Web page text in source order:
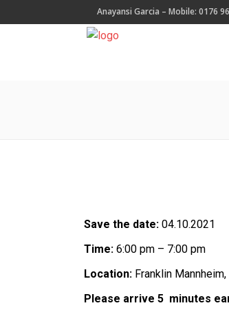
Anayansi Garcia – Mobile: 0176
Save the date: 04.10.2021
Time: 6:00 pm – 7:00 pm
Location: Franklin
Please arrive 5 minutes